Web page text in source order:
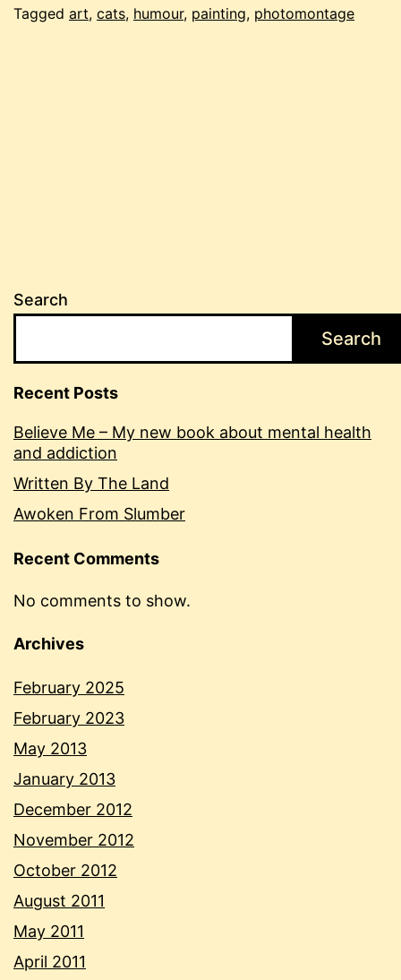
Tagged art, cats, humour, painting, photomontage
Search
Search
Recent Posts
Believe Me – My new book about mental health
and addiction
Written By The Land
Awoken From Slumber
Recent Comments
No comments to show.
Archives
February 2025
February 2023
May 2013
January 2013
December 2012
November 2012
October 2012
August 2011
May 2011
April 2011